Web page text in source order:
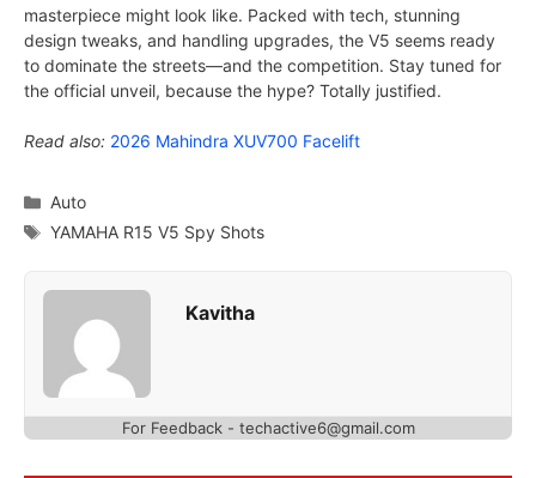
masterpiece might look like. Packed with tech, stunning
design tweaks, and handling upgrades, the V5 seems ready
to dominate the streets—and the competition. Stay tuned for
the official unveil, because the hype? Totally justified.
Read also: 2026 Mahindra XUV700 Facelift
Categories
Auto
Tags
YAMAHA R15 V5 Spy Shots
Kavitha
For Feedback - techactive6@gmail.com